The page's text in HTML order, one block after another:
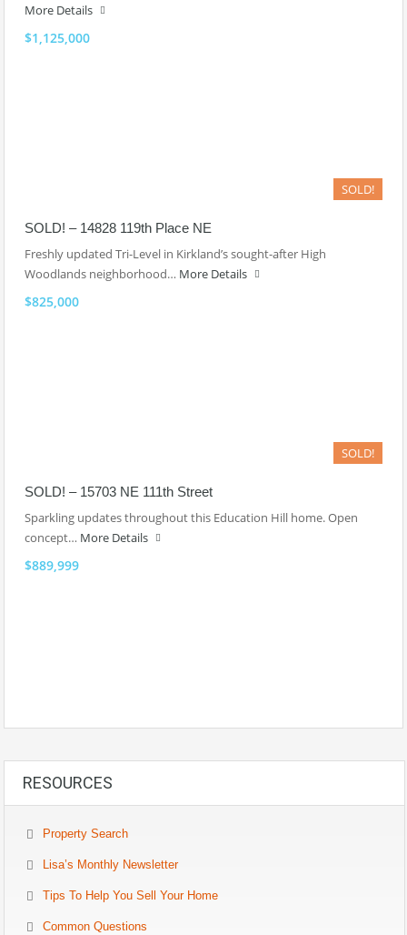
More Details
$1,125,000
SOLD!
SOLD! – 14828 119th Place NE
Freshly updated Tri-Level in Kirkland’s sought-after High
Woodlands neighborhood… More Details
$825,000
SOLD!
SOLD! – 15703 NE 111th Street
Sparkling updates throughout this Education Hill home. Open
concept… More Details
$889,999
RESOURCES
Property Search
Lisa’s Monthly Newsletter
Tips To Help You Sell Your Home
Common Questions